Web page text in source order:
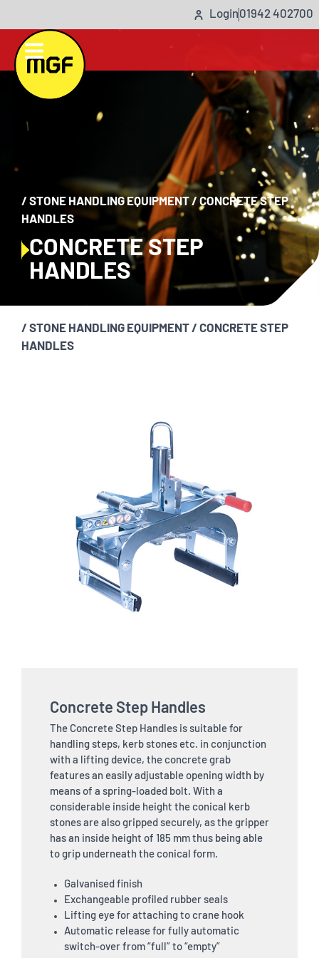
Login01942 402700
/ STONE HANDLING EQUIPMENT/ CONCRETE STEP
HANDLES
CONCRETE STEP
HANDLES
/ STONE HANDLING EQUIPMENT/ CONCRETE STEP
HANDLES
Concrete Step Handles
The Concrete Step Handles is suitable for
handling steps, kerb stones etc. in conjunction
with a lifting device, the concrete grab
features an easily adjustable opening width by
means of a spring-loaded bolt. With a
considerable inside height the conical kerb
stones are also gripped securely, as the gripper
has an inside height of 185 mm thus being able
to grip underneath the conical form.
Galvanised finish
Exchangeable profiled rubber seals
Lifting eye for attaching to crane hook
Automatic release for fully automatic
switch-over from “full” to “empty”